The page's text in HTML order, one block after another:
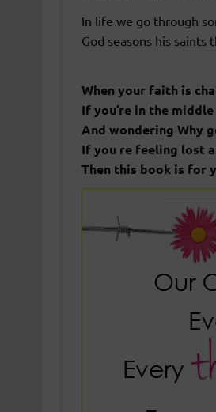
In life we go through
God seasons his saints
When your faith is
If you’re in the
And wondering Why
If you re feeling lost
Then this book is for